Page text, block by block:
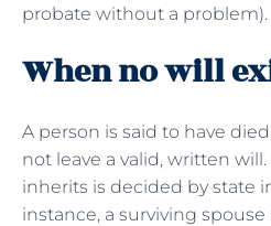
probate without a problem).
When no will
A person is said to have
not leave a valid, written
inherits is decided by state
instance, a surviving